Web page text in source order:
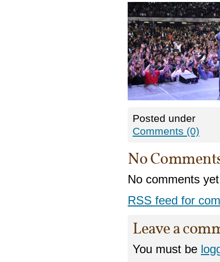
Posted under
Comments (0)
No
No comments
RSS feed for
Leave a
You must be